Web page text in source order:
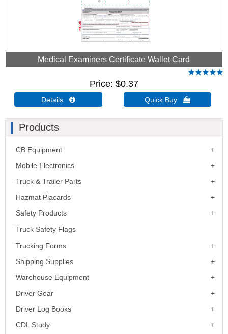
Medical Examiners Certificate Wallet Card
Price $0.37
Details  Quick Buy 
Products
CB Equipment
Mobile Electronics
Truck & Trailer Parts
Hazmat Placards
Safety Products
Truck Safety Flags
Trucking Forms
Shipping Supplies
Warehouse Equipment
Driver Gear
Driver Log Books
CDL Study